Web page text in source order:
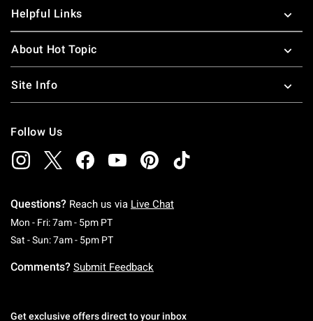
Helpful Links
About Hot Topic
Site Info
Follow Us
Questions? Reach us via Live Chat
Mon - Fri: 7am - 5pm PTMonday To Friday: 7 AM To 5 PM Pacific Time
Sat - Sun: 7am - 5pm PTSaturday To Sunday: 7 AM To 5 PM Pacific
Comments? Submit Feedback
Get exclusive offers direct to your inbox